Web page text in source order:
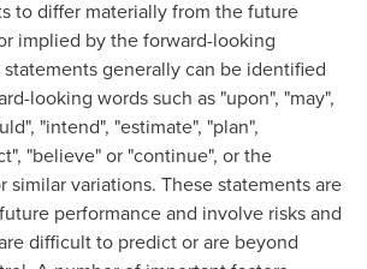
to differ materially from the future
implied by the forward-looking
generally can be identified
looking words such as "upon", "may",
"intend", "estimate", "plan",
"believe" or "continue", or the
similar variations. These statements are
performance and involve risks and
difficult to predict or are beyond